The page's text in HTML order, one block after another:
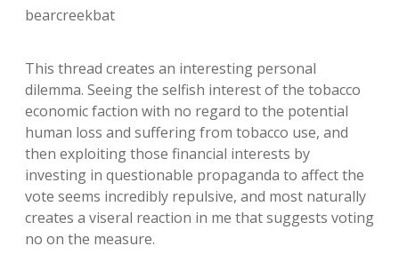
bearcreekbat
This thread creates an interesting personal
dilemma. Seeing the selfish interest of the tobacco
economic faction with no regard to the potential
human loss and suffering from tobacco use, and
then exploiting those financial interests by
investing in questionable propaganda to affect the
vote seems incredibly repulsive, and most naturally
creates a viseral reaction in me that suggests voting
no on the measure.